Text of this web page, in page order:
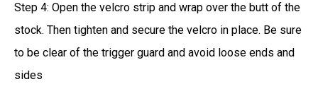
Step 4: Open the velcro strip and wrap over the butt of the
stock. Then tighten and secure the velcro in place. Be sure
to be clear of the trigger guard and avoid loose ends and
sides